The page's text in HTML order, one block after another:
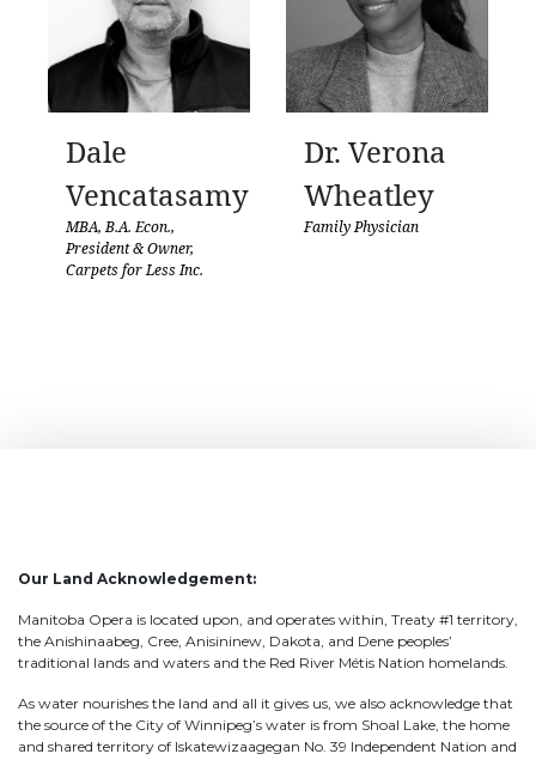
Dale
Vencatasamy
MBA, B.A. Econ.,
President & Owner,
Carpets for Less Inc.
Dr. Verona
Wheatley
Family Physician
Our Land Acknowledgement:
Manitoba Opera is located upon, and operates within, Treaty #1 territory,
the Anishinaabeg, Cree, Anisininew, Dakota, and Dene peoples’
traditional lands and waters and the Red River Métis Nation homelands.
As water nourishes the land and all it gives us, we also acknowledge that
the source of the City of Winnipeg’s water is from Shoal Lake, the home
and shared territory of Iskatewizaagegan No. 39 Independent Nation and